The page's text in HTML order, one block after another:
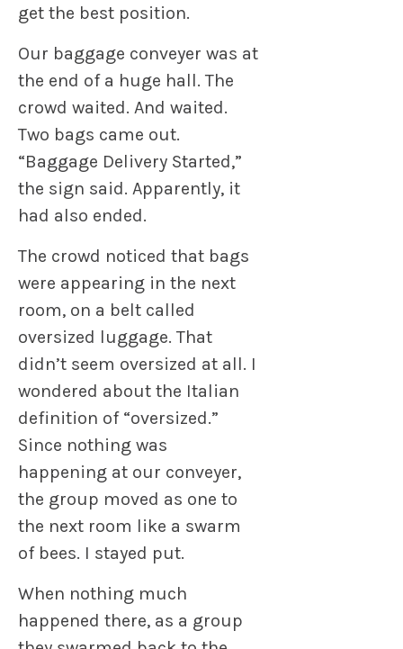
get the best position.
Our baggage conveyer was at
the end of a huge hall. The
crowd waited. And waited.
Two bags came out.
“Baggage Delivery Started,”
the sign said. Apparently, it
had also ended.
The crowd noticed that bags
were appearing in the next
room, on a belt called
oversized luggage. That
didn’t seem oversized at all. I
wondered about the Italian
definition of “oversized.”
Since nothing was
happening at our conveyer,
the group moved as one to
the next room like a swarm
of bees. I stayed put.
When nothing much
happened there, as a group